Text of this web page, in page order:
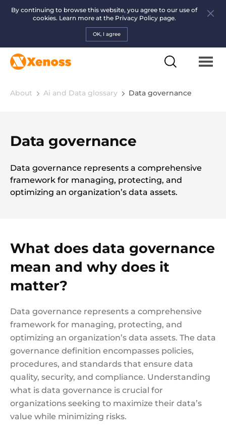
By continuing to browse this website, you agree to our use of
cookies. Learn more at the Privacy Policy page.
OK, I agree
About Ai and Data glossary Data governance
Data governance
Data governance represents a comprehensive
framework for managing, protecting, and
optimizing an organization’s data assets.
What does data governance
mean and why does it
matter?
Data governance represents a comprehensive
framework for managing, protecting, and
optimizing an organization’s data assets. The data
governance definition encompasses policies,
procedures, and standards that ensure data
quality, security, and compliance. Understanding
what is data governance is crucial for
organizations seeking to maximize their data’s
value while minimizing risks.